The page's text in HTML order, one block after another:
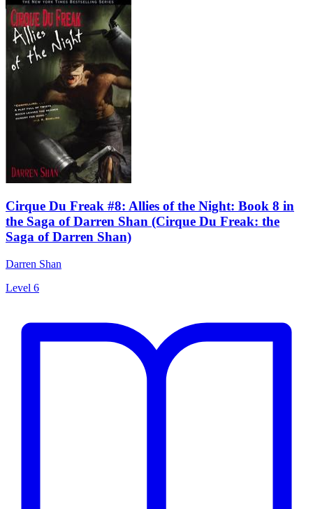
Cirque Du Freak #8: Allies of the Night: Book 8 in
the Saga of Darren Shan (Cirque Du Freak: the
Saga of Darren Shan)
Darren Shan
Level 6